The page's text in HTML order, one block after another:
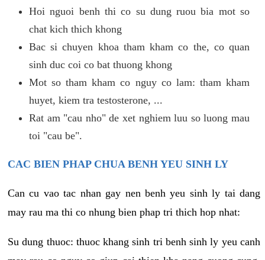
Hoi nguoi benh thi co su dung ruou bia mot so
chat kich thich khong
Bac si chuyen khoa tham kham co the, co quan
sinh duc coi co bat thuong khong
Mot so tham kham co nguy co lam: tham kham
huyet, kiem tra testosterone, ...
Rat am "cau nho" de xet nghiem luu so luong mau
toi "cau be".
CAC BIEN PHAP CHUA BENH YEU SINH LY
Can cu vao tac nhan gay nen benh yeu sinh ly tai dang
may rau ma thi co nhung bien phap tri thich hop nhat:
Su dung thuoc: thuoc khang sinh tri benh sinh ly yeu canh